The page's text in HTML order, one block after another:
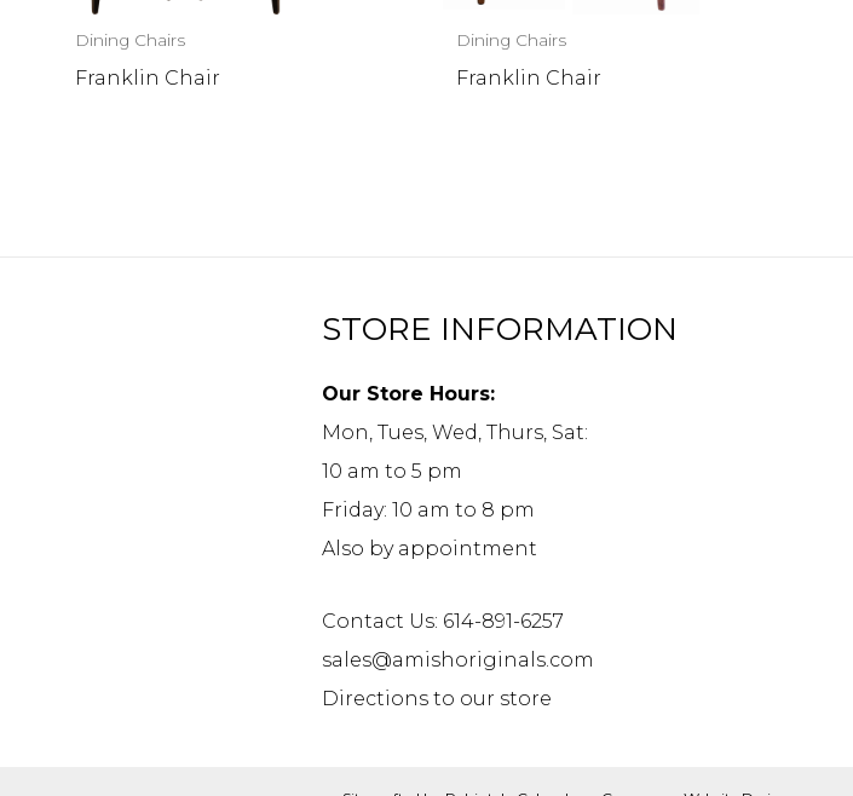
Dining Chairs
Franklin Chair
Dining Chairs
Franklin Chair
STORE INFORMATION
Our Store Hours:
Mon, Tues, Wed, Thurs, Sat:
10 am to 5 pm
Friday: 10 am to 8 pm
Also by appointment
Contact Us: 614-891-6257
sales@amishoriginals.com
Directions to our store